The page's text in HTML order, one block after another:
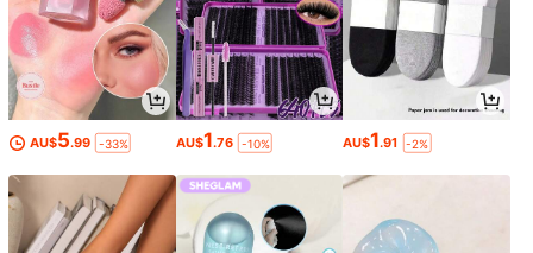
AU$5.99 -33% AU$1.76 -10% AU$1.91 -2%